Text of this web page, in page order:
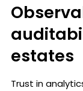
estates
Trust in